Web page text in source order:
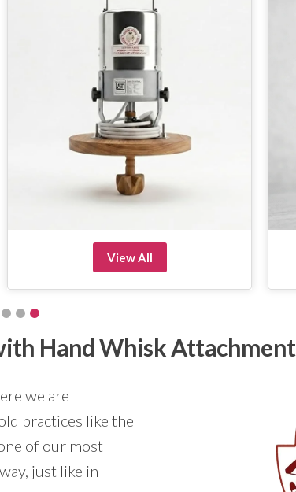
View All
Hand Whisk Attachment
we are
practices like the
of our most
just like in